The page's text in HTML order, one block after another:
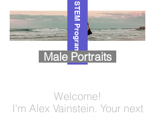
STEM Program
Male Portraits
Welcome!
I'm Alex Vainstein. Your next